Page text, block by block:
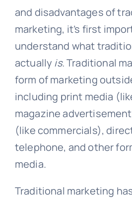
and disadvantages of
marketing, it’s first
understand what
actually is.Traditional
form of marketing
including print media
magazine
(like commercials),
telephone, and other
media.
Traditional marketing